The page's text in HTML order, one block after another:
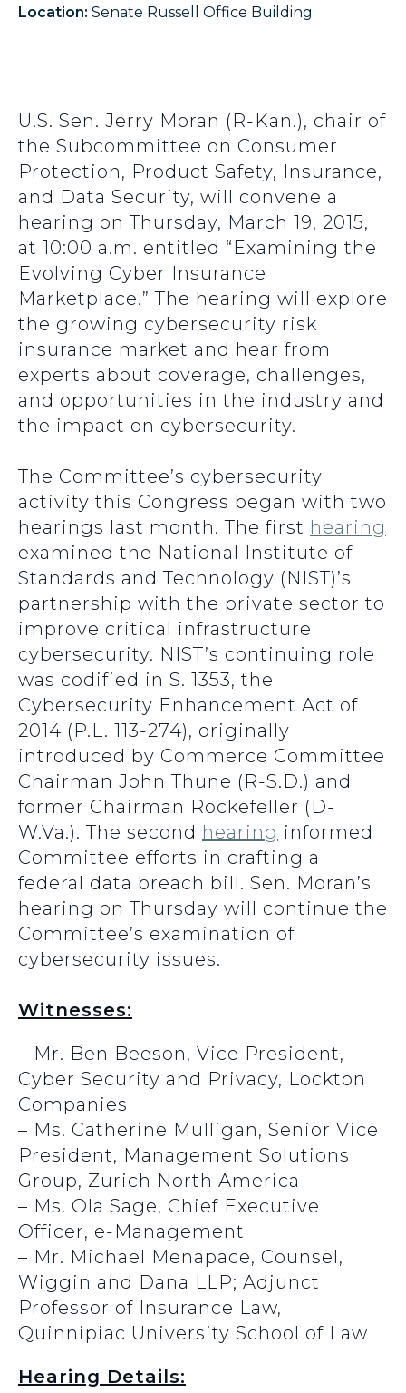
Location: Senate Russell Office Building
U.S. Sen. Jerry Moran (R-Kan.), chair of
the Subcommittee on Consumer
Protection, Product Safety, Insurance,
and Data Security, will convene a
hearing on Thursday, March 19, 2015,
at 10:00 a.m. entitled “Examining the
Evolving Cyber Insurance
Marketplace.” The hearing will explore
the growing cybersecurity risk
insurance market and hear from
experts about coverage, challenges,
and opportunities in the industry and
the impact on cybersecurity.
The Committee’s cybersecurity
activity this Congress began with two
hearings last month. The first hearing
examined the National Institute of
Standards and Technology (NIST)’s
partnership with the private sector to
improve critical infrastructure
cybersecurity. NIST’s continuing role
was codified in S. 1353, the
Cybersecurity Enhancement Act of
2014 (P.L. 113-274), originally
introduced by Commerce Committee
Chairman John Thune (R-S.D.) and
former Chairman Rockefeller (D-
W.Va.). The second hearing informed
Committee efforts in crafting a
federal data breach bill. Sen. Moran’s
hearing on Thursday will continue the
Committee’s examination of
cybersecurity issues.
Witnesses:
– Mr. Ben Beeson, Vice President,
Cyber Security and Privacy, Lockton
Companies
– Ms. Catherine Mulligan, Senior Vice
President, Management Solutions
Group, Zurich North America
– Ms. Ola Sage, Chief Executive
Officer, e-Management
– Mr. Michael Menapace, Counsel,
Wiggin and Dana LLP; Adjunct
Professor of Insurance Law,
Quinnipiac University School of Law
Hearing Details: